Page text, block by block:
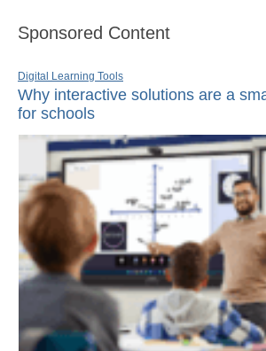
Sponsored Content
Digital Learning Tools
Why interactive solutions are a
for schools